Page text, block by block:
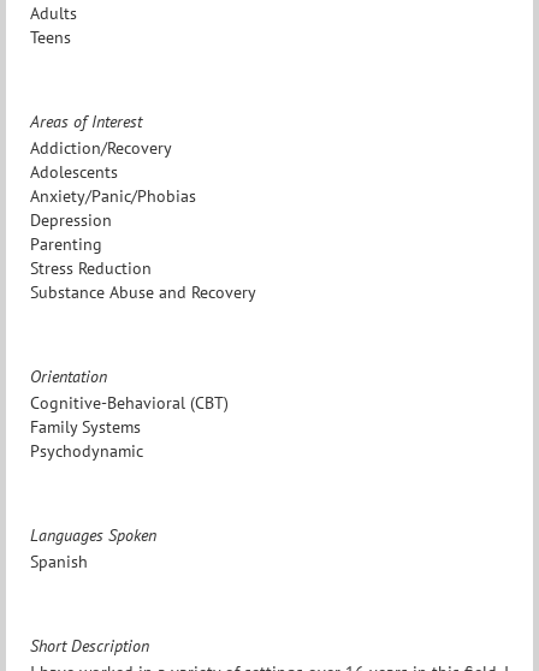
Adults
Teens
Areas of Interest
Addiction/Recovery
Adolescents
Anxiety/Panic/Phobias
Depression
Parenting
Stress Reduction
Substance Abuse and Recovery
Orientation
Cognitive-Behavioral (CBT)
Family Systems
Psychodynamic
Languages Spoken
Spanish
Short Description